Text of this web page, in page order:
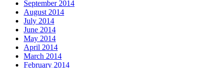
September 2014
August 2014
July 2014
June 2014
May 2014
April 2014
March 2014
February 2014